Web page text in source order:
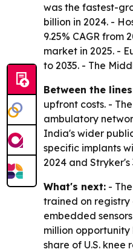
was the fastest-
billion in 2024. -
9.25% CAGR
market in 2025. -
to 2035. - The
Between the
upfront costs. -
ambulatory
India's wider
specific implants
2024 and
What's next: -
trained on registry
embedded
million
share of U.S.